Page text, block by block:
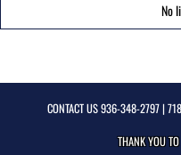
No
CONTACT US936-348-2797|
THANK YOU